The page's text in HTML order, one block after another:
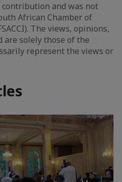
and was not
African Chamber of
The views, opinions,
are solely those of the
represent the views or